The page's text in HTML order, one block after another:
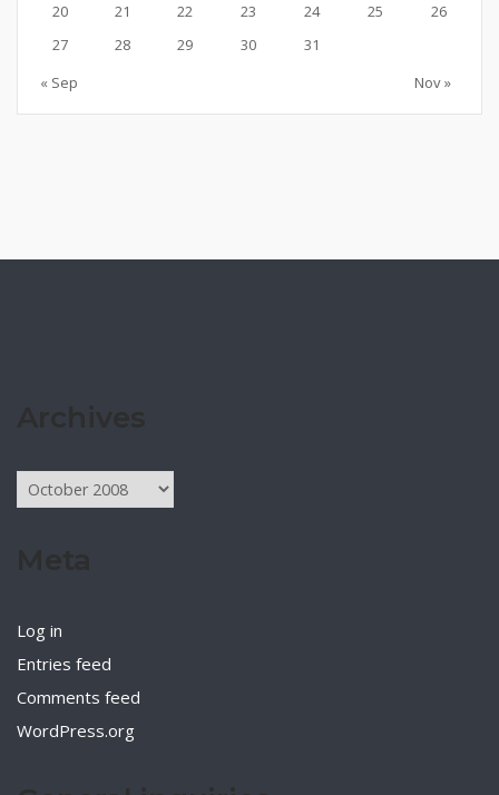
20
21 22 23 24 25
26
27
28 29 30
31
« Sep
Nov »
Archives
Log in
Entries feed
Comments feed
WordPress.org